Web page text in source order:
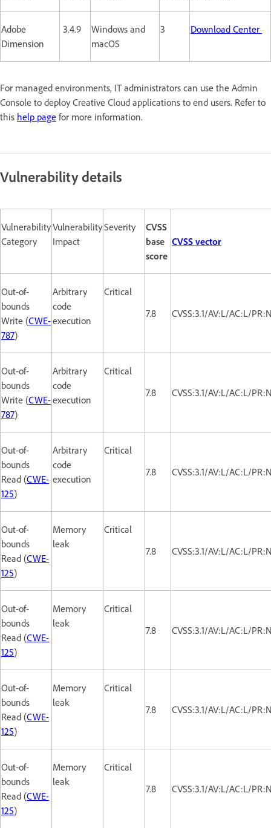
Adobe
Dimension
3.4.9
Windows and
macOS
3 Download Center
For managed environments, IT administrators can use the Admin
Console to deploy Creative Cloud applications to end users. Refer to
this help page for more information.
Vulnerability details
Vulnerability
Category
Vulnerability
Impact
Severity
CVSS
base
score
CVSS vector
Out-of-
bounds
Write (CWE-
787)
Arbitrary
code
execution
Critical
7.8
CVSS:3.1/AV:L/AC:L/
Out-of-
bounds
Write (CWE-
787)
Arbitrary
code
execution
Critical
7.8
CVSS:3.1/AV:L/AC:L/
Out-of-
bounds
Read (CWE-
125)
Arbitrary
code
execution
Critical
7.8
CVSS:3.1/AV:L/AC:L/
Out-of-
bounds
Read (CWE-
125)
Memory
leak
Critical
7.8
CVSS:3.1/AV:L/AC:L/
Out-of-
bounds
Read (CWE-
125)
Memory
leak
Critical
7.8
CVSS:3.1/AV:L/AC:L/
Out-of-
bounds
Read (CWE-
125)
Memory
leak
Critical
7.8
CVSS:3.1/AV:L/AC:L/
Out-of-
bounds
Read (CWE-
125)
Memory
leak
Critical
7.8
CVSS:3.1/AV:L/AC:L/